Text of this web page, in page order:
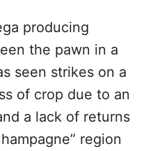
producing
the pawn in a
seen strikes on a
of crop due to an
a lack of returns
region